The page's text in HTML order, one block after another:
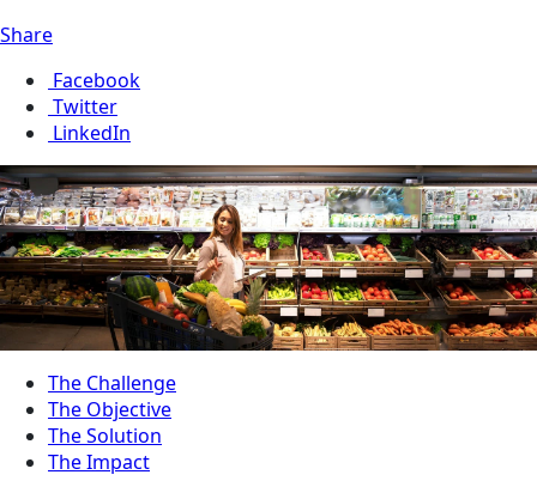
Share
Facebook
Twitter
LinkedIn
The Challenge
The Objective
The Solution
The Impact